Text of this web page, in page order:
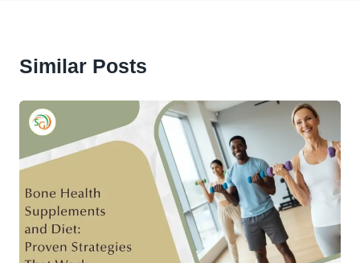
Similar Posts